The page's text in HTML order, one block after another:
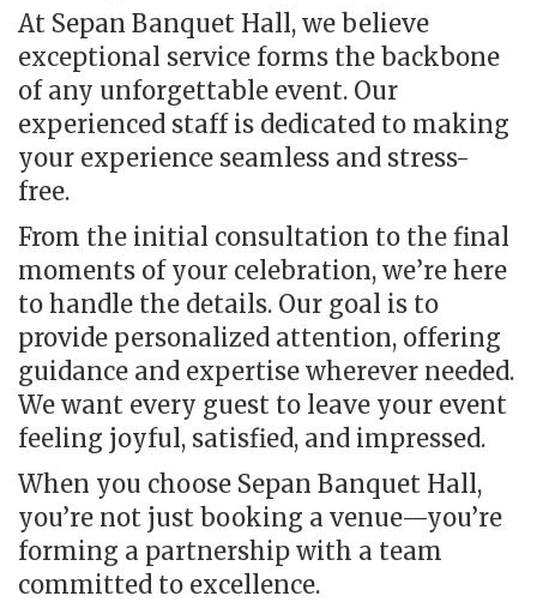
At Sepan Banquet Hall, we believe
exceptional service forms the backbone
of any unforgettable event. Our
experienced staff is dedicated to making
your experience seamless and stress-
free.
From the initial consultation to the final
moments of your celebration, we’re here
to handle the details. Our goal is to
provide personalized attention, offering
guidance and expertise wherever needed.
We want every guest to leave your event
feeling joyful, satisfied, and impressed.
When you choose Sepan Banquet Hall,
you’re not just booking a venue—you’re
forming a partnership with a team
committed to excellence.